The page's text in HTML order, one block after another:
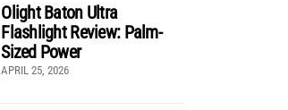
Olight Baton Ultra
Flashlight Review: Palm-
Sized Power
APRIL 25, 2026